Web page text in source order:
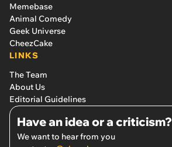
Memebase
Animal Comedy
Geek Universe
CheezCake
LINKS
The Team
About Us
Editorial Guidelines
Have an idea or a criticism?
We want to hear from you